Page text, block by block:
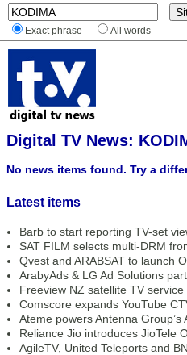
Exact phrase All words
Digital TV News:
No news items found. Try a
Latest items
Barb to start reporting TV-set
SAT FILM selects multi-DRM
Qvest and ARABSAT to launch
ArabyAds & LG Ad Solutions
Freeview NZ satellite TV
Comscore expands YouTube
Ateme powers Antenna Group’s
Reliance Jio introduces JioTele
AgileTV, United Teleports and